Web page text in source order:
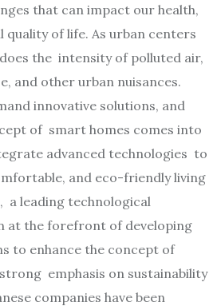
that can impact our health,
quality of life. As urban centers
the intensity of polluted air,
and other urban nuisances.
innovative solutions, and
of smart homes comes into
advanced technologies to
and eco-friendly living
a leading technological
at the forefront of developing
to enhance the concept of
emphasis on sustainability
companies have been